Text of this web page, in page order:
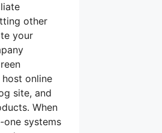
other
your
host online
site, and
When
systems